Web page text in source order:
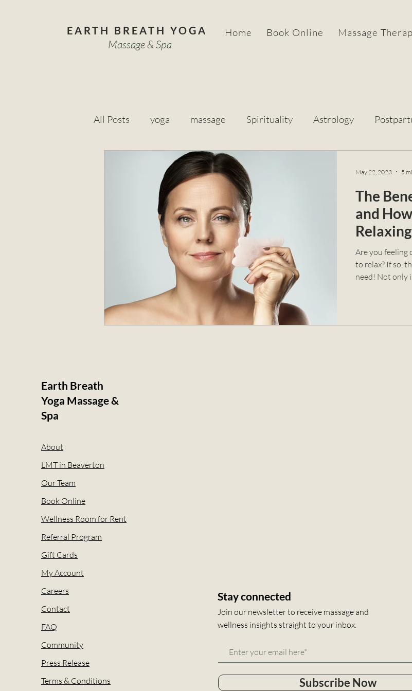
EARTH BREATH YOGA
Massage & Spa
Home Book Online Massage
All Posts yoga massage Spirituality Astrology
The
and
Are you feeling
to relax? If so,
need! Not only
May 22, 2023 5
Earth Breath
Yoga Massage &
Spa
About
LMT in Beaverton
Our Team
Book Online
Wellness Room for Rent
Referral Program
Gift Cards
My Account
Careers
Contact
FAQ
Community
Press Release
Terms & Conditions
Stay connected
Join our newsletter to receive massage and
wellness insights straight to your inbox.
Subscribe Now